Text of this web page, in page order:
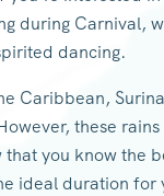
during Carnival,
dancing.
Caribbean,
these
you know the
ideal duration